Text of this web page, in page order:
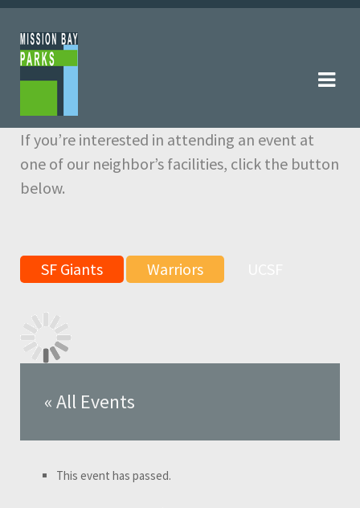
Skip
to
navigation
Skip
to
content
If you’re interested in attending an event at
one of our neighbor’s facilities, click the button
below.
SF Giants Warriors
« All Events
This event has passed.